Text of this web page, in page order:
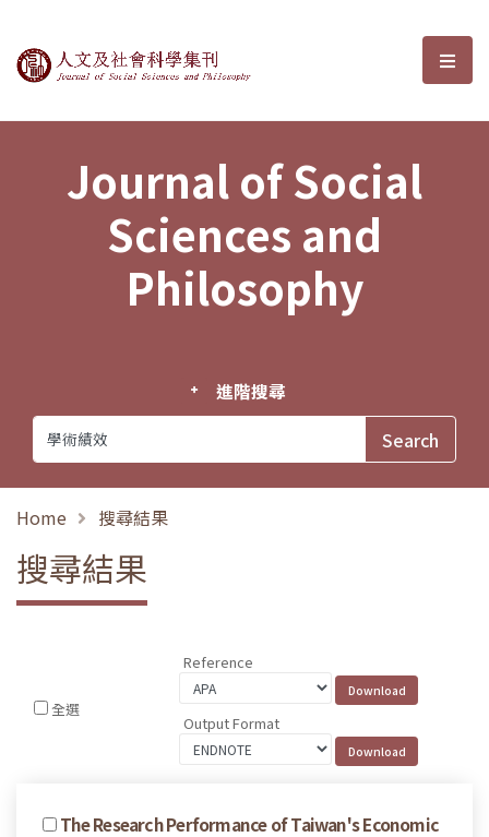
Journal of Social Sciences and選
Journal of Social
Sciences and
Philosophy
進階搜尋
Home 搜尋結果
搜尋結果
全選
Reference
Output Format
The Research Performance of Taiwan's Economic